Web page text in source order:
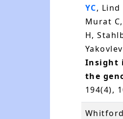
YC, Lind
Murat
H,
Insight
the
194(4),
Whitford